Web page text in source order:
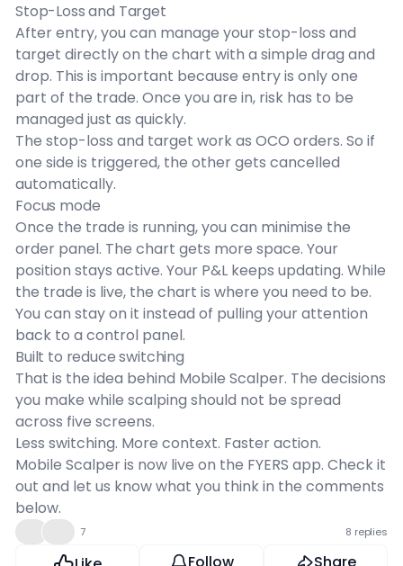
Stop-Loss and Target
After entry, you can manage your stop-loss and
target directly on the chart with a simple drag and
drop. This is important because entry is only one
part of the trade. Once you are in, risk has to be
managed just as quickly.
The stop-loss and target work as OCO orders. So if
one side is triggered, the other gets cancelled
automatically.
Focus mode
Once the trade is running, you can minimise the
order panel. The chart gets more space. Your
position stays active. Your P&L keeps updating. While
the trade is live, the chart is where you need to be.
You can stay on it instead of pulling your attention
back to a control panel.
Built to reduce switching
That is the idea behind Mobile Scalper. The decisions
you make while scalping should not be spread
across five screens.
Less switching. More context. Faster action.
Mobile Scalper is now live on the FYERS app. Check it
out and let us know what you think in the comments
below.
7 8 replies